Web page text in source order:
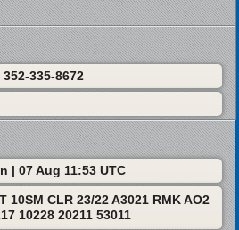
352-335-8672
| 07 Aug 11:53 UTC
10SM CLR 23/22 A3021 RMK AO2
10228 20211 53011